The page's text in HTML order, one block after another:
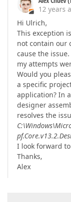
12 years
Hi Ulrich,
This exception
not contain our
cause the
my attempts
Would you
a specific
application? In
designer
resolves the
I look forward
Thanks,
Alex